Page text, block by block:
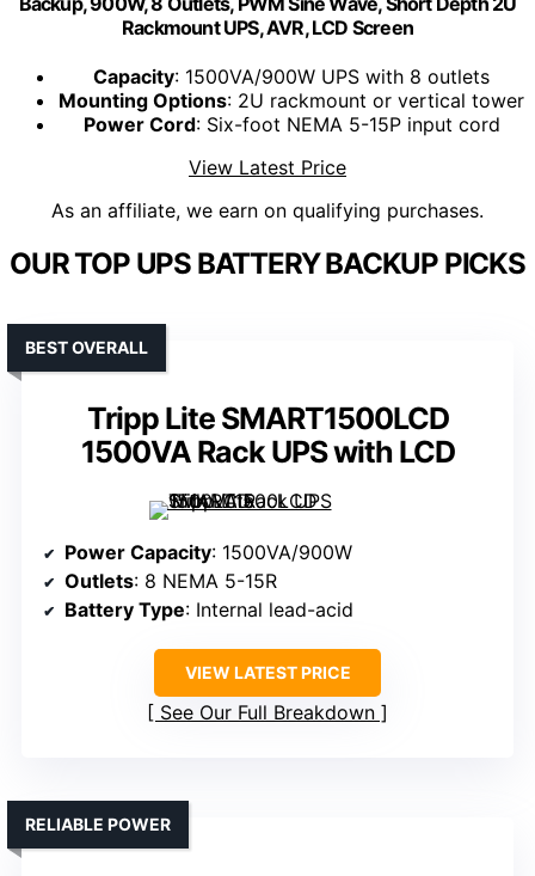
Rackmount UPS, AVR, LCD Screen
Capacity: 1500VA/900W UPS with 8 outlets
Mounting Options: 2U rackmount or vertical tower
Power Cord: Six-foot NEMA 5-15P input cord
View Latest Price
As an affiliate, we earn on qualifying purchases.
OUR TOP UPS BATTERY BACKUP PICKS
Tripp Lite SMART1500LCD
1500VA Rack UPS with LCD
BEST OVERALL
Power Capacity: 1500VA/900W
Outlets: 8 NEMA 5-15R
Battery Type: Internal lead-acid
VIEW LATEST PRICE
See Our Full Breakdown
RELIABLE POWER